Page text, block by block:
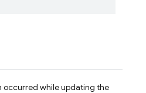
occurred while updating the